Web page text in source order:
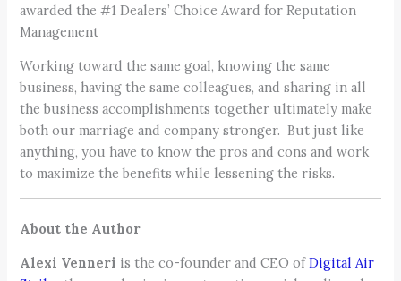
awarded the #1 Dealers’ Choice Award for Reputation
Management
Working toward the same goal, knowing the same
business, having the same colleagues, and sharing in all
the business accomplishments together ultimately make
both our marriage and company stronger. But just like
anything, you have to know the pros and cons and work
to maximize the benefits while lessening the risks.
About the Author
Alexi Venneri is the co-founder and CEO ofDigital Air